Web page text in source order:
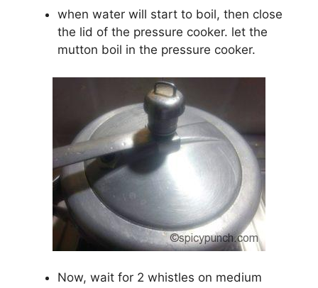
when water will start to boil, then close
the lid of the pressure cooker. let the
mutton boil in the pressure cooker.
Now, wait for 2 whistles on medium